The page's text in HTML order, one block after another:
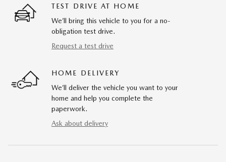
TEST DRIVE AT HOME
We’ll bring this vehicle to you for a no-
obligation test drive.
Request a test drive
HOME DELIVERY
We’ll deliver the vehicle you want to your
home and help you complete the
paperwork.
Ask about delivery